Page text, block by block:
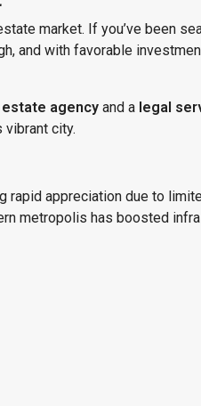
market. If you’ve been
and with favorable
agency and a legal
vibrant city.
rapid appreciation due to
metropolis has boosted